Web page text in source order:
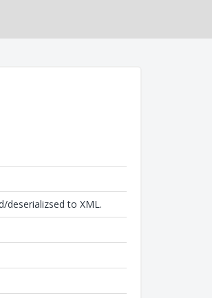
deserializsed to XML.